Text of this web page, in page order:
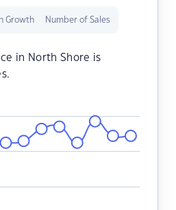
Growth Number of Sales
in North Shore is